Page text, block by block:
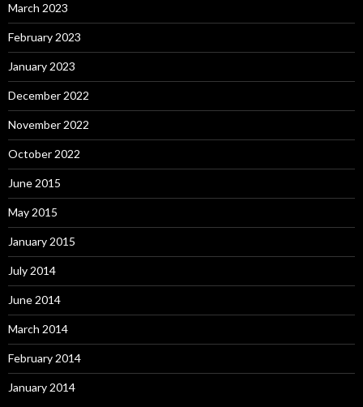
March 2023
February 2023
January 2023
December 2022
November 2022
October 2022
June 2015
May 2015
January 2015
July 2014
June 2014
March 2014
February 2014
January 2014